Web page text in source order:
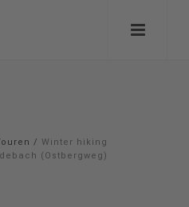
/ Winter hiking
(Ostbergweg)